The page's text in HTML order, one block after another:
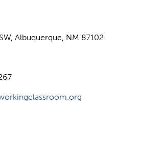
Albuquerque, NM 87102